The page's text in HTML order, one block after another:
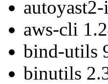
aws-cli
bind-utils
binutils